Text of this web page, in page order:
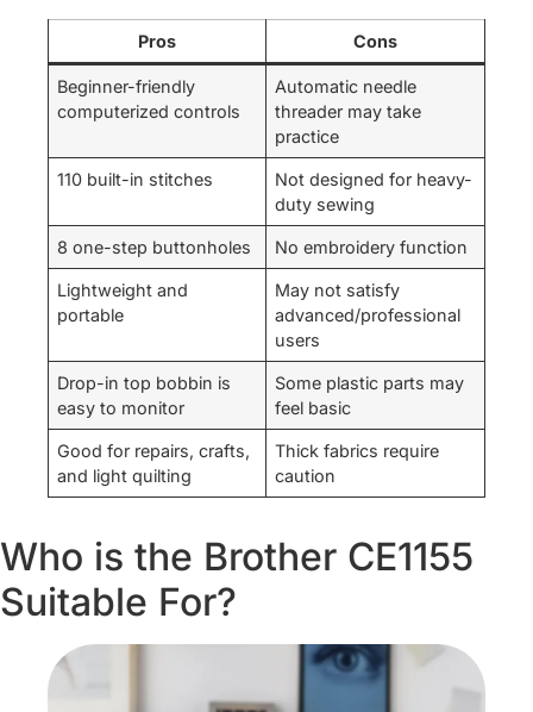
Pros Cons
Beginner-friendly
computerized controls
Automatic needle
threader may take
practice
110 built-in stitches
Not designed for heavy-
duty sewing
8 one-step buttonholes No embroidery function
Lightweight and
portable
May not satisfy
advanced/professional
users
Drop-in top bobbin is
easy to monitor
Some plastic parts may
feel basic
Good for repairs, crafts,
and light quilting
Thick fabrics require
caution
Who is the Brother CE1155
Suitable For?